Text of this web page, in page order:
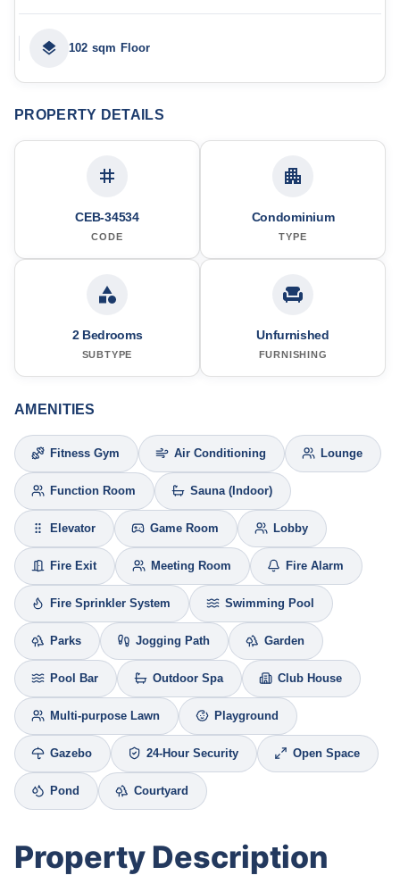
102 sqm Floor
PROPERTY DETAILS
CEB-34534
CODE
Condominium
TYPE
2 Bedrooms
SUBTYPE
Unfurnished
FURNISHING
AMENITIES
Fitness Gym Air Conditioning Lounge
Function Room Sauna (Indoor)
Elevator Game Room Lobby
Fire Exit Meeting Room Fire Alarm
Fire Sprinkler System Swimming Pool
Parks Jogging Path Garden
Pool Bar Outdoor Spa Club House
Multi-purpose Lawn Playground
Gazebo 24-Hour Security Open Space
Pond Courtyard
Property Description